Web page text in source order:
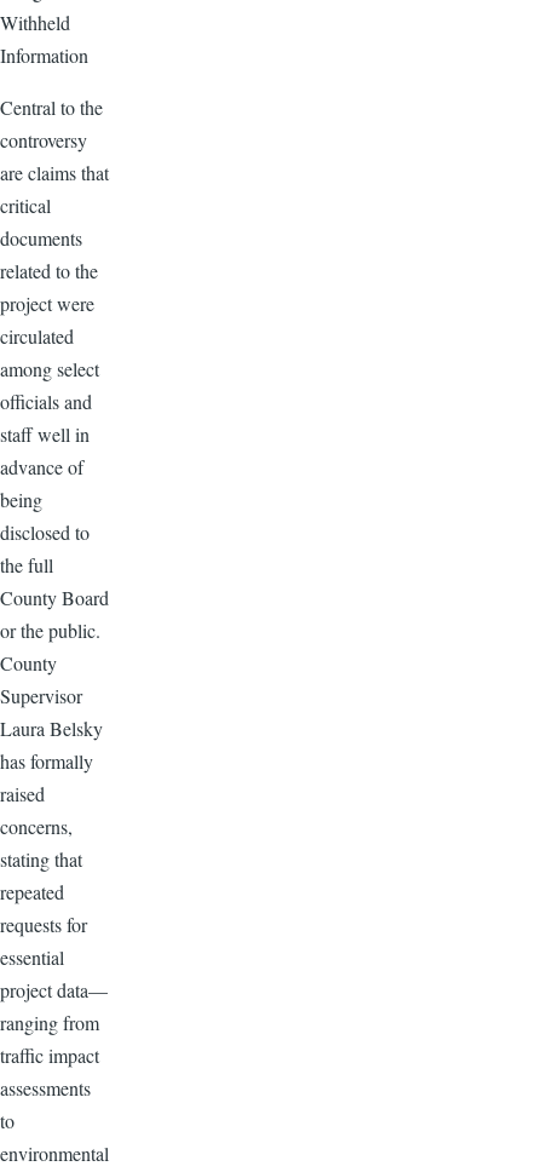
Withheld
Information
Central to the
controversy
are claims that
critical
documents
related to the
project were
circulated
among select
officials and
staff well in
advance of
being
disclosed to
the full
County Board
or the public.
County
Supervisor
Laura Belsky
has formally
raised
concerns,
stating that
repeated
requests for
essential
project data—
ranging from
traffic impact
assessments
to
environmental